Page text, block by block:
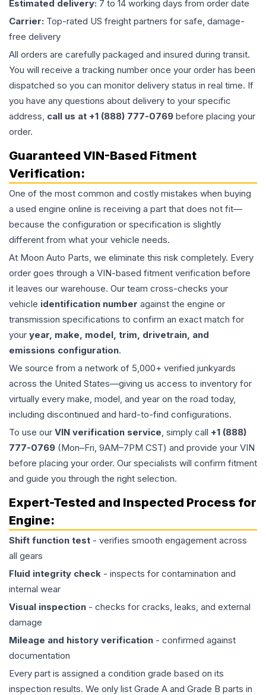
Estimated delivery: 7 to 14 working days from order date
Carrier: Top-rated US freight partners for safe, damage-
free delivery
All orders are carefully packaged and insured during transit.
You will receive a tracking number once your order has been
dispatched so you can monitor delivery status in real time. If
you have any questions about delivery to your specific
address, call us at +1 (888) 777-0769 before placing your
order.
Guaranteed VIN-Based Fitment
Verification:
One of the most common and costly mistakes when buying
a used engine online is receiving a part that does not fit—
because the configuration or specification is slightly
different from what your vehicle needs.
At Moon Auto Parts, we eliminate this risk completely. Every
order goes through a VIN-based fitment verification before
it leaves our warehouse. Our team cross-checks your
vehicle identification number against the engine or
transmission specifications to confirm an exact match for
your year, make, model, trim, drivetrain, and
emissions configuration.
We source from a network of 5,000+ verified junkyards
across the United States—giving us access to inventory for
virtually every make, model, and year on the road today,
including discontinued and hard-to-find configurations.
To use our VIN verification service, simply call +1 (888)
777-0769 (Mon–Fri, 9AM–7PM CST) and provide your VIN
before placing your order. Our specialists will confirm fitment
and guide you through the right selection.
Expert-Tested and Inspected Process for
Engine:
Shift function test - verifies smooth engagement across
all gears
Fluid integrity check - inspects for contamination and
internal wear
Visual inspection - checks for cracks, leaks, and external
damage
Mileage and history verification - confirmed against
documentation
Every part is assigned a condition grade based on its
inspection results. We only list Grade A and Grade B parts in